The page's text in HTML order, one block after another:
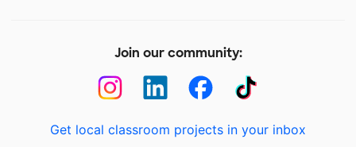
Join our community:
Get local classroom projects in your inbox